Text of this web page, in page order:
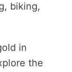
biking,
in
the